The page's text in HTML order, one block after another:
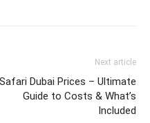
Next article
Safari Dubai Prices – Ultimate
Guide to Costs & What’s
Included